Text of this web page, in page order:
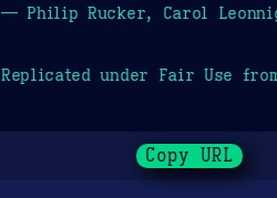
— Philip Rucker, Carol
Replicated under Fair Use
Copy URL